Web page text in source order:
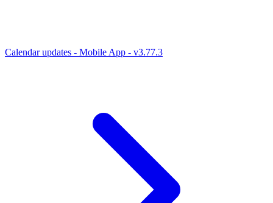
Calendar updates - Mobile App - v3.77.3